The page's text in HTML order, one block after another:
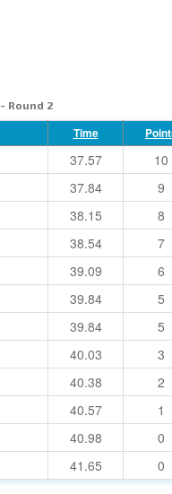
- Round 2
Time
37.57 10
37.84 9
38.15 8
38.54 7
39.09 6
39.84 5
39.84 5
40.03 3
40.38 2
40.57 1
40.98 0
41.65 0